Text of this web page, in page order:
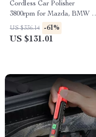
Cordless Car Polisher
3800rpm for Mazda, BMW &
Audi
US $336.14 -61%
US $131.01